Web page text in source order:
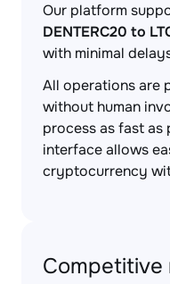
Our platform
DENTERC20 to
with minimal
All operations are
without human
process as fast as
interface allows
cryptocurrency